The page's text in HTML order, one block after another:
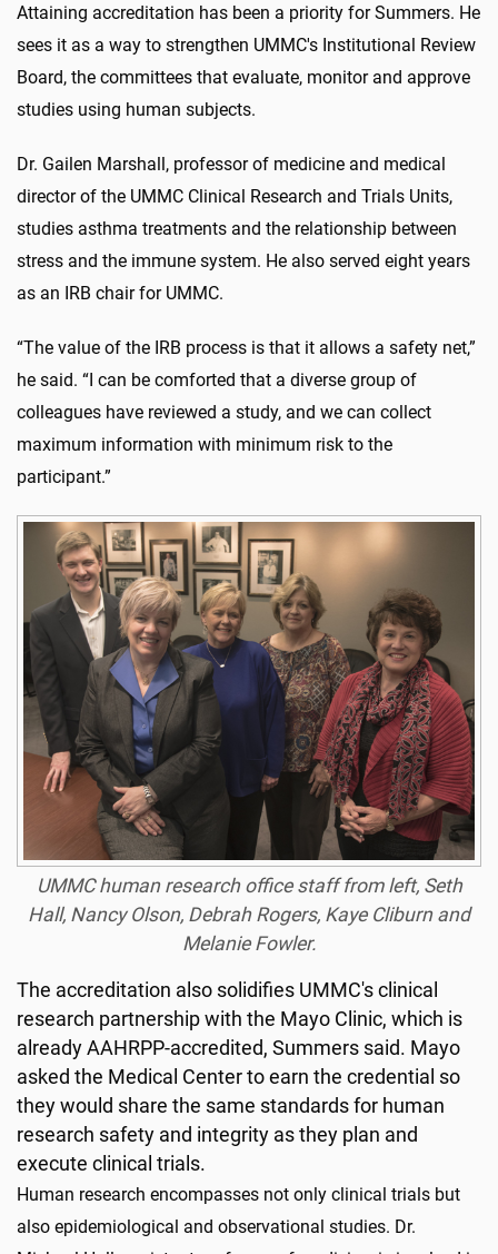
Attaining accreditation has been a priority for Summers. He
sees it as a way to strengthen UMMC's Institutional Review
Board, the committees that evaluate, monitor and approve
studies using human subjects.
Dr. Gailen Marshall, professor of medicine and medical
director of the UMMC Clinical Research and Trials Units,
studies asthma treatments and the relationship between
stress and the immune system. He also served eight years
as an IRB chair for UMMC.
“The value of the IRB process is that it allows a safety net,”
he said. “I can be comforted that a diverse group of
colleagues have reviewed a study, and we can collect
maximum information with minimum risk to the
participant.”
UMMC human research office staff from left, Seth
Hall, Nancy Olson, Debrah Rogers, Kaye Cliburn and
Melanie Fowler.
The accreditation also solidifies UMMC's clinical
research partnership with the Mayo Clinic, which is
already AAHRPP-accredited, Summers said. Mayo
asked the Medical Center to earn the credential so
they would share the same standards for human
research safety and integrity as they plan and
execute clinical trials.
Human research encompasses not only clinical trials but
also epidemiological and observational studies. Dr.